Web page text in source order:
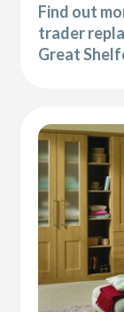
Find out
trader
Great